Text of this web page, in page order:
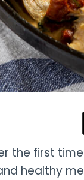
the first
healthy